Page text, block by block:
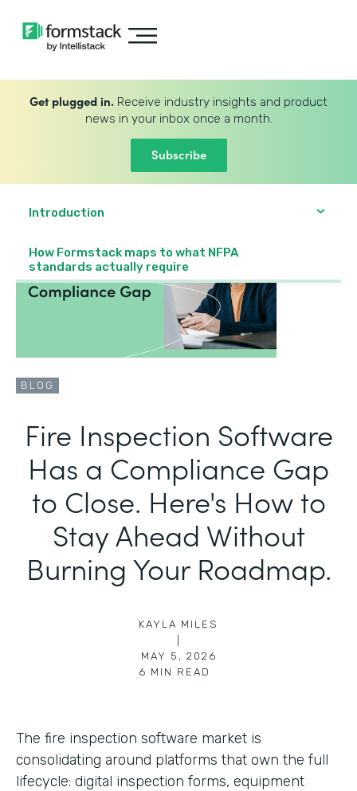
Get plugged in. Receive industry insights and product
news in your inbox once a month.
Subscribe
Introduction
How Formstack maps to what NFPA
standards actually require
BLOG
Fire Inspection Software
Has a Compliance Gap
to Close. Here's How to
Stay Ahead Without
Burning Your Roadmap.
KAYLA MILES
MAY 5, 2026
6 MIN READ
The fire inspection software market is
consolidating around platforms that own the full
lifecycle: digital inspection forms, equipment